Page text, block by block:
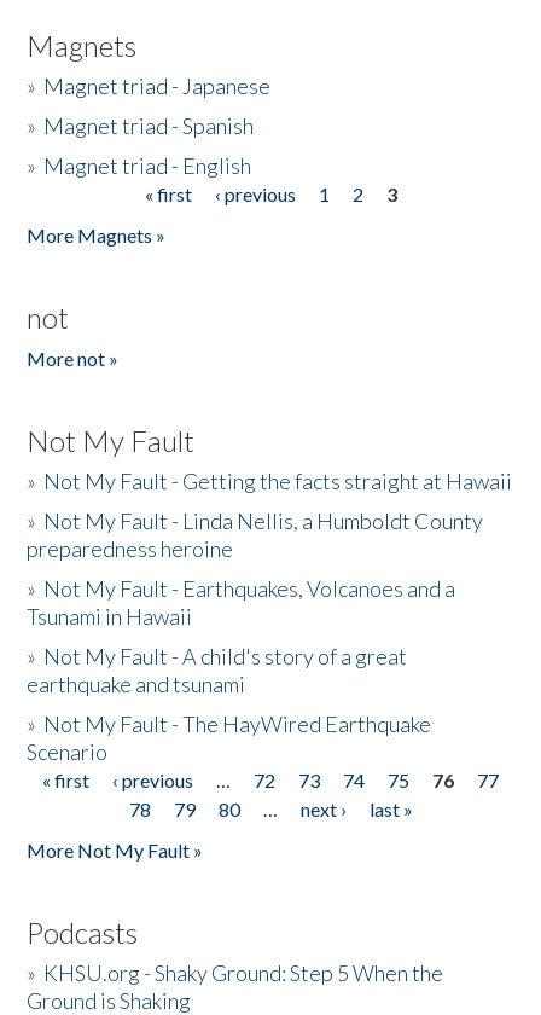
Magnets
» Magnet triad - Japanese
» Magnet triad - Spanish
» Magnet triad - English
« first ‹ previous 1 2
3
More Magnets »
not
More not »
Not My Fault
» Not My Fault - Getting the facts straight at Hawaii
» Not My Fault - Linda Nellis, a Humboldt County
preparedness heroine
» Not My Fault - Earthquakes, Volcanoes and a
Tsunami in Hawaii
» Not My Fault - A child's story of a great
earthquake and tsunami
» Not My Fault - The HayWired Earthquake
Scenario
Pages
« first ‹ previous … 72 73 74 75 76
77
78
79 80 … next ›
last »
More Not My Fault »
Podcasts
» KHSU.org - Shaky Ground: Step 5 When the
Ground is Shaking